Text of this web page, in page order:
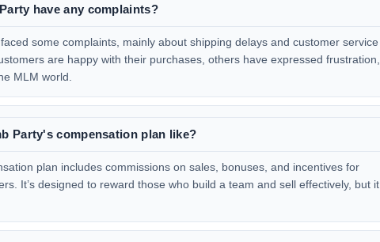
have any complaints?
some complaints, mainly about shipping delays and customer service
are happy with their purchases, others have expressed frustration,
MLM world.
Party's compensation plan like?
plan includes commissions on sales, bonuses, and incentives for
It’s designed to reward those who build a team and sell effectively, but it